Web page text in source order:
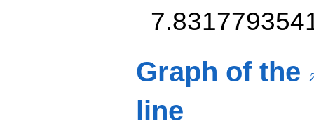
Graph of the
line